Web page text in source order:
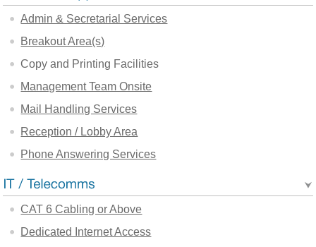
Admin & Secretarial Services
Breakout Area(s)
Copy and Printing Facilities
Management Team Onsite
Mail Handling Services
Reception / Lobby Area
Phone Answering Services
CAT 6 Cabling or Above
Dedicated Internet Access